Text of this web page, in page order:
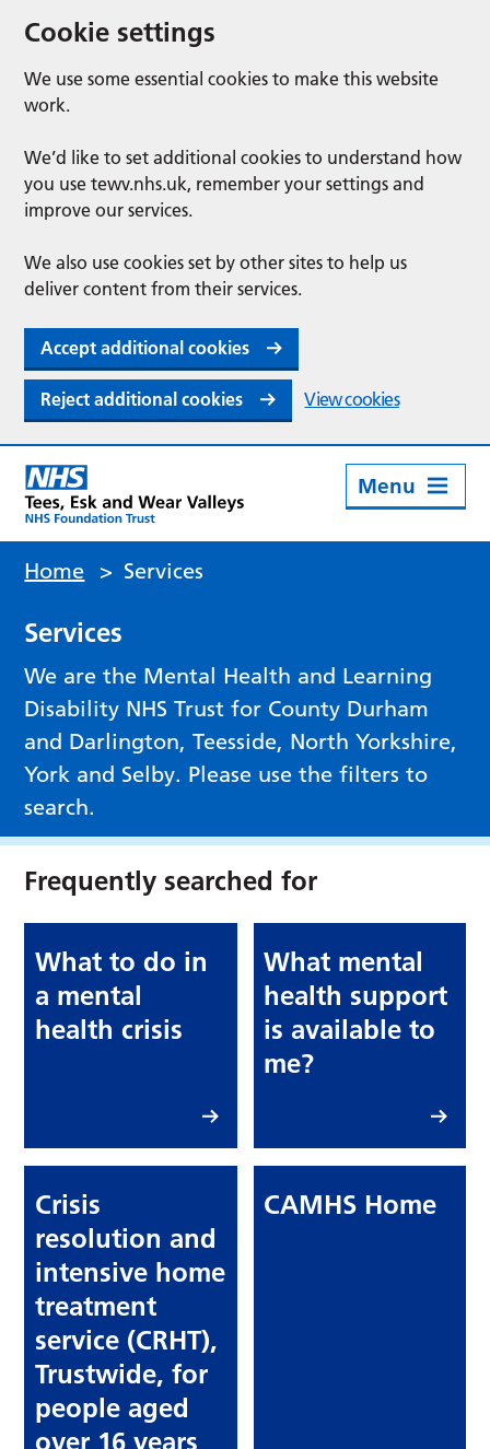
Cookie settings
We use some essential cookies to make this website
work.
We’d like to set additional cookies to understand how
you use tewv.nhs.uk, remember your settings and
improve our services.
We also use cookies set by other sites to help us
deliver content from their services.
Accept additional cookies
Reject additional cookies View cookies
Menu
Home > Services
Services
We are the Mental Health and Learning
Disability NHS Trust for County Durham
and Darlington, Teesside, North Yorkshire,
York and Selby. Please use the filters to
search.
Frequently searched for
What to do in
a mental
health crisis
What mental
health support
is available to
me?
Crisis
resolution and
intensive home
treatment
service (CRHT),
Trustwide, for
people aged
over 16 years
CAMHS Home